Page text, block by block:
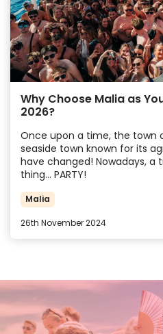
Why Choose Malia as
2026?
Once upon a time, the town
seaside town known for its
have changed! Nowadays, a
thing… PARTY!
Malia
26th November 2024